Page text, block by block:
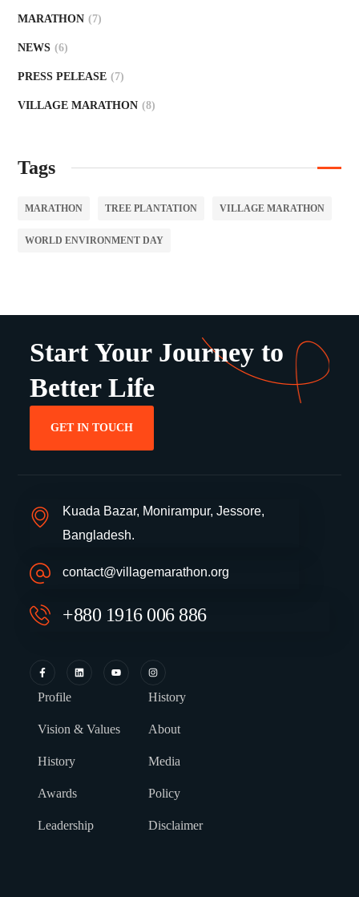
MARATHON (7)
NEWS (6)
PRESS PELEASE (7)
VILLAGE MARATHON (8)
Tags
MARATHON TREE PLANTATION VILLAGE MARATHON
WORLD ENVIRONMENT DAY
Start Your Journey to
Better Life
GET IN TOUCH
Kuada Bazar, Monirampur, Jessore,
Bangladesh.
contact@villagemarathon.org
+880 1916 006 886
Profile
Vision & Values
History
Awards
Leadership
History
About
Media
Policy
Disclaimer